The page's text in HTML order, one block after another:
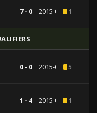
7 - 0 2015-06-111
0 - 0 2015-03-315
1 - 4 2015-03-291